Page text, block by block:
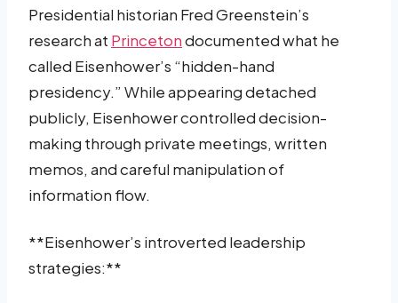
Presidential historian Fred Greenstein’s
research at Princetondocumented what he
called Eisenhower’s “hidden-hand
presidency.” While appearing detached
publicly, Eisenhower controlled decision-
making through private meetings, written
memos, and careful manipulation of
information flow.
**Eisenhower’s introverted leadership
strategies:**